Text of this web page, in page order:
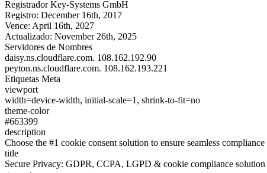
Registrador Key-Systems GmbH
Registro: December 16th, 2017
Vence: April 16th, 2027
Actualizado: November 26th, 2025
Servidores de Nombres
daisy.ns.cloudflare.com. 108.162.192.90
peyton.ns.cloudflare.com. 108.162.193.221
Etiquetas Meta
viewport
width=device-width, initial-scale=1, shrink-to-fit=no
theme-color
#663399
description
Choose the #1 cookie consent solution to ensure seamless
title
Secure Privacy: GDPR, CCPA, LGPD & cookie compliance solution